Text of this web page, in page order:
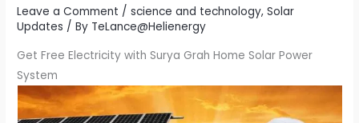
Leave a Comment /science and technology,Solar
Updates / By TeLance@Helienergy
Get Free Electricity with Surya Grah Home Solar Power
System